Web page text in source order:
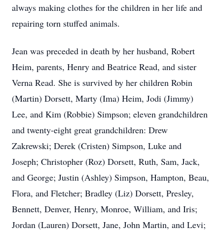
always making clothes for the children in her life and
repairing torn stuffed animals.
Jean was preceded in death by her husband, Robert
Heim, parents, Henry and Beatrice Read, and sister
Verna Read. She is survived by her children Robin
(Martin) Dorsett, Marty (Ima) Heim, Jodi (Jimmy)
Lee, and Kim (Robbie) Simpson; eleven grandchildren
and twenty-eight great grandchildren: Drew
Zakrewski; Derek (Cristen) Simpson, Luke and
Joseph; Christopher (Roz) Dorsett, Ruth, Sam, Jack,
and George; Justin (Ashley) Simpson, Hampton, Beau,
Flora, and Fletcher; Bradley (Liz) Dorsett, Presley,
Bennett, Denver, Henry, Monroe, William, and Iris;
Jordan (Lauren) Dorsett, Jane, John Martin, and Levi;